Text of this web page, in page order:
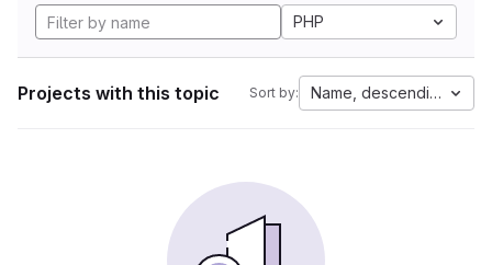
PHP
Projects with this topic Sort by: Name, descending